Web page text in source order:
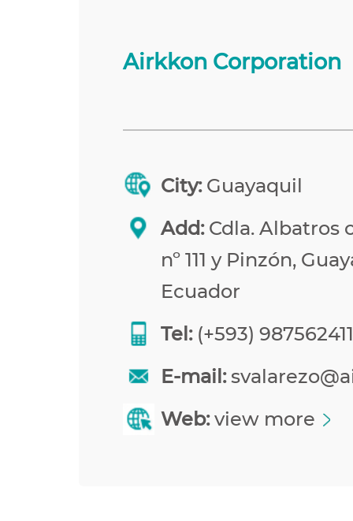
Airkkon Corporation
City: Guayaquil
Add:Cdla. Albatros
nº 111 y Pinzón,
Ecuador
Tel:(+593) 987562411
E-mail:
Web: view more